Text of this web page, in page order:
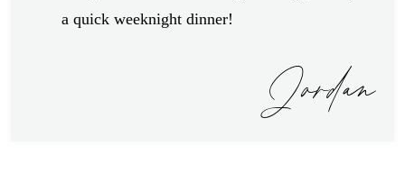
a quick weeknight dinner!
Jordan